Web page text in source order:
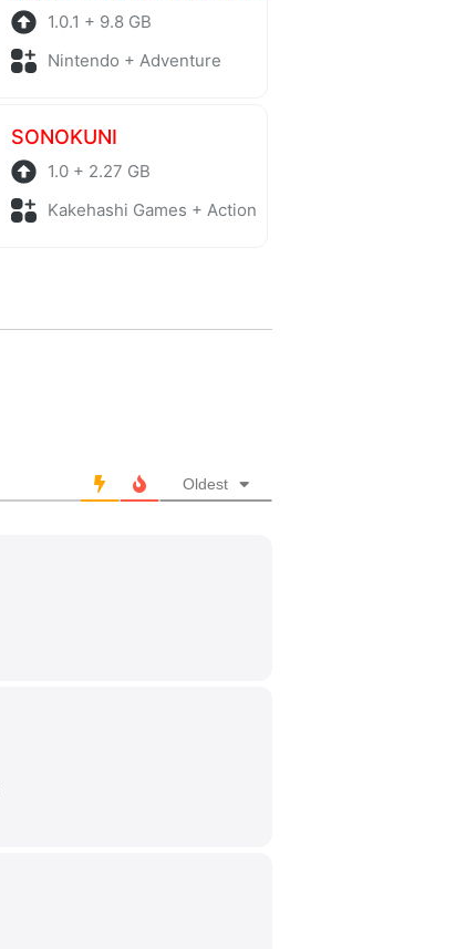
1.0.1 + 9.8 GB
Nintendo + Adventure
SONOKUNI
1.0 + 2.27 GB
Kakehashi Games + Action
Oldest